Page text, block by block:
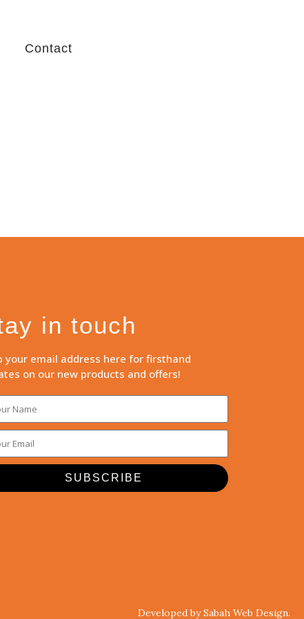
Contact
in touch
your email address here for firsthand
on our new products and offers!
SUBSCRIBE
Developed by Sabah Web Design.